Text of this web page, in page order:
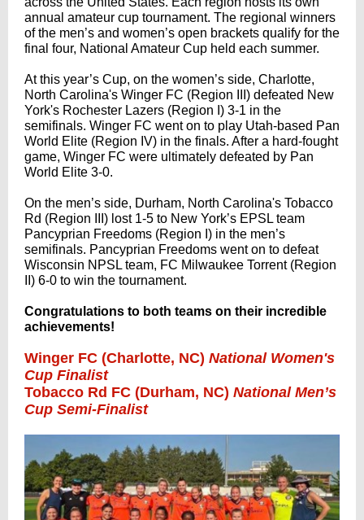
annual amateur cup tournament. The regional winners
of the men’s and women’s open brackets qualify for the
final four, National Amateur Cup held each summer.
At this year’s Cup, on the women’s side, Charlotte,
North Carolina's Winger FC (Region III) defeated New
York's Rochester Lazers (Region I) 3-1 in the
semifinals. Winger FC went on to play Utah-based Pan
World Elite (Region IV) in the finals. After a hard-fought
game, Winger FC were ultimately defeated by Pan
World Elite 3-0.
On the men’s side, Durham, North Carolina's Tobacco
Rd (Region III) lost 1-5 to New York’s EPSL team
Pancyprian Freedoms (Region I) in the men’s
semifinals. Pancyprian Freedoms went on to defeat
Wisconsin NPSL team, FC Milwaukee Torrent (Region
II) 6-0 to win the tournament.
Congratulations to both teams on their incredible
achievements!
Winger FC (Charlotte, NC) National Women's
Cup Finalist
Tobacco Rd FC (Durham, NC) National Men’s
Cup Semi-Finalist